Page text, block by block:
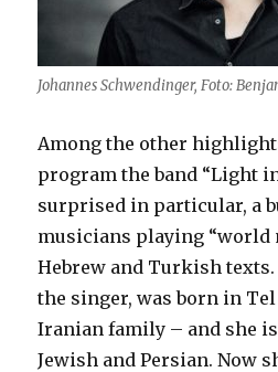
Johannes Schwendinger, Foto:
Among the other
program the band “Light
surprised in particular, a
musicians playing “world
Hebrew and Turkish
the singer, was born in
Iranian family – and she
Jewish and Persian. Now